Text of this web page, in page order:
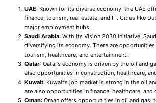
UAE: Known for its diverse economy, the UAE
finance, tourism, real estate, and IT. Cities like
major employment hubs.
Saudi Arabia: With its Vision 2030 initiative,
diversifying its economy. There are opportunities
tourism, healthcare, and entertainment.
Qatar: Qatar’s economy is driven by the oil and
also opportunities in construction, healthcare,
Kuwait: Kuwait’s job market is strong in the oil
are also opportunities in finance, healthcare, and
Oman: Oman offers opportunities in oil and gas,